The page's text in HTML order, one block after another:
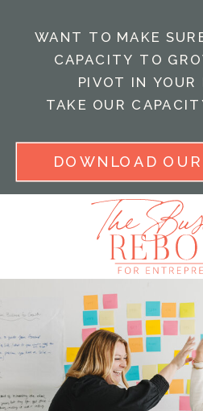
DOWNLOAD
WANT TO MAKE
CAPACITY TO
PIVOT IN YOUR
TAKE OUR